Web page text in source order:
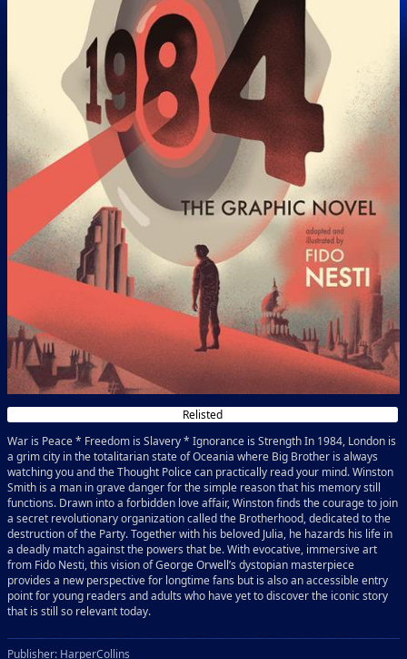
Relisted
War is Peace * Freedom is Slavery * Ignorance is Strength In 1984, London is
a grim city in the totalitarian state of Oceania where Big Brother is always
watching you and the Thought Police can practically read your mind. Winston
Smith is a man in grave danger for the simple reason that his memory still
functions. Drawn into a forbidden love affair, Winston finds the courage to join
a secret revolutionary organization called the Brotherhood, dedicated to the
destruction of the Party. Together with his beloved Julia, he hazards his life in
a deadly match against the powers that be. With evocative, immersive art
from Fido Nesti, this vision of George Orwell’s dystopian masterpiece
provides a new perspective for longtime fans but is also an accessible entry
point for young readers and adults who have yet to discover the iconic story
that is still so relevant today.
Publisher: HarperCollins